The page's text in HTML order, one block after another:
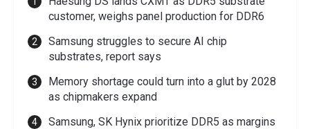
customer, weighs panel production for DDR6
Samsung struggles to secure AI chip
substrates, report says
Memory shortage could turn into a glut by 2028
as chipmakers expand
Samsung, SK Hynix prioritize DDR5 as margins